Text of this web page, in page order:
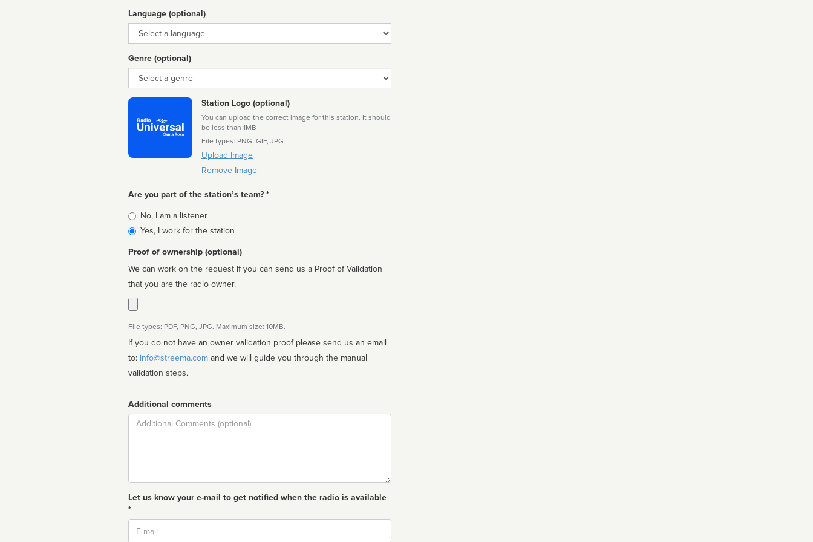
Language (optional)
Language
Genre (optional)
Genre
Station Logo (optional)
You can upload the correct image for this station. It should
be less than 1MB
File types: PNG, GIF, JPG
Upload Image
Remove Image
Are you part of the station’s team? *
Is
affiliated
No, I am a listener
Yes, I work for the station
Proof of ownership (optional)
We can work on the request if you can send us a Proof of Validation
that you are the radio owner.
File types: PDF, PNG, JPG. Maximum size: 10MB.
If you do not have an owner validation proof please send us an email
to: info@streema.com
validation steps.
Additional comments
Comment
Let us know your e-mail to get notified when the radio is available
*
Email